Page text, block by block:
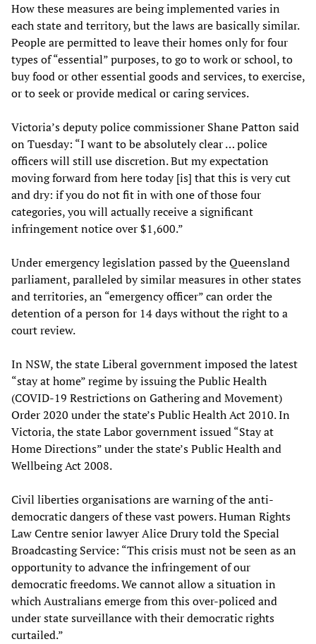
How these measures are being implemented varies in
each state and territory, but the laws are basically similar.
People are permitted to leave their homes only for four
types of “essential” purposes, to go to work or school, to
buy food or other essential goods and services, to exercise,
or to seek or provide medical or caring services.
Victoria’s deputy police commissioner Shane Patton said
on Tuesday: “I want to be absolutely clear … police
officers will still use discretion. But my expectation
moving forward from here today [is] that this is very cut
and dry: if you do not fit in with one of those four
categories, you will actually receive a significant
infringement notice over $1,600.”
Under emergency legislation passed by the Queensland
parliament, paralleled by similar measures in other states
and territories, an “emergency officer” can order the
detention of a person for 14 days without the right to a
court review.
In NSW, the state Liberal government imposed the latest
“stay at home” regime by issuing the Public Health
(COVID-19 Restrictions on Gathering and Movement)
Order 2020 under the state’s Public Health Act 2010. In
Victoria, the state Labor government issued “Stay at
Home Directions” under the state’s Public Health and
Wellbeing Act 2008.
Civil liberties organisations are warning of the anti-
democratic dangers of these vast powers. Human Rights
Law Centre senior lawyer Alice Drury told the Special
Broadcasting Service: “This crisis must not be seen as an
opportunity to advance the infringement of our
democratic freedoms. We cannot allow a situation in
which Australians emerge from this over-policed and
under state surveillance with their democratic rights
curtailed.”